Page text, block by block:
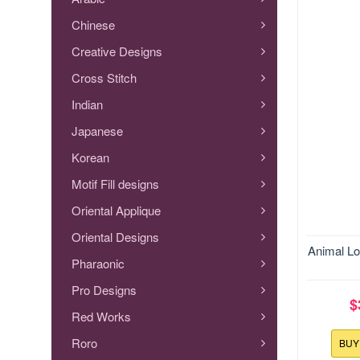
Animal
BUY
Chinese
Creative Designs
Cross Stitch
Indian
Japanese
Korean
Motif Fill designs
Oriental Applique
Oriental Designs
Pharaonic
Pro Designs
Red Works
Roro